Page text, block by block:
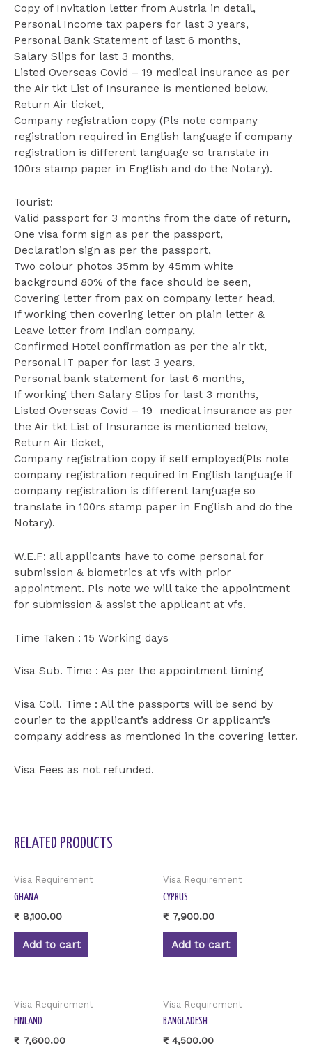
Copy of Invitation letter from Austria in detail,
Personal Income tax papers for last 3 years,
Personal Bank Statement of last 6 months,
Salary Slips for last 3 months,
Listed Overseas Covid – 19 medical insurance as per
the Air tkt List of Insurance is mentioned below,
Return Air ticket,
Company registration copy (Pls note company
registration required in English language if company
registration is different language so translate in
100rs stamp paper in English and do the Notary).
Tourist:
Valid passport for 3 months from the date of return,
One visa form sign as per the passport,
Declaration sign as per the passport,
Two colour photos 35mm by 45mm white
background 80% of the face should be seen,
Covering letter from pax on company letter head,
If working then covering letter on plain letter &
Leave letter from Indian company,
Confirmed Hotel confirmation as per the air tkt,
Personal IT paper for last 3 years,
Personal bank statement for last 6 months,
If working then Salary Slips for last 3 months,
Listed Overseas Covid – 19 medical insurance as per
the Air tkt List of Insurance is mentioned below,
Return Air ticket,
Company registration copy if self employed(Pls note
company registration required in English language if
company registration is different language so
translate in 100rs stamp paper in English and do the
Notary).
W.E.F: all applicants have to come personal for
submission & biometrics at vfs with prior
appointment. Pls note we will take the appointment
for submission & assist the applicant at vfs.
Time Taken : 15 Working days
Visa Sub. Time : As per the appointment timing
Visa Coll. Time : All the passports will be send by
courier to the applicant’s address Or applicant’s
company address as mentioned in the covering letter.
Visa Fees as not refunded.
RELATED PRODUCTS
Visa Requirement
GHANA
₹ 8,100.00
Add to cart
Visa Requirement
CYPRUS
₹ 7,900.00
Add to cart
Visa Requirement
FINLAND
₹ 7,600.00
Visa Requirement
BANGLADESH
₹ 4,500.00